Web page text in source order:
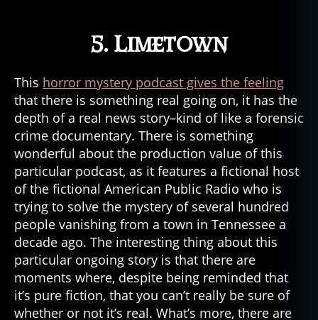
5. Limetown
This horror mystery podcast gives the feeling
that there is something real going on, it has the
depth of a real news story–kind of like a forensic
crime documentary. There is something
wonderful about the production value of this
particular podcast, as it features a fictional host
of the fictional American Public Radio who is
trying to solve the mystery of several hundred
people vanishing from a town in Tennessee a
decade ago. The interesting thing about this
particular ongoing story is that there are
moments where, despite being reminded that
it’s pure fiction, that you can’t really be sure of
whether or not it’s real. What’s more, there are